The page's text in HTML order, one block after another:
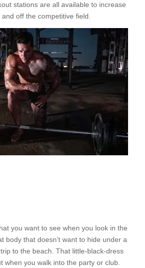
stations are all available to increase
off the competitive field.
you want to see when you look in the
body that doesn’t want to hide under a
to the beach. That little-black-dress
when you walk into the party or club.